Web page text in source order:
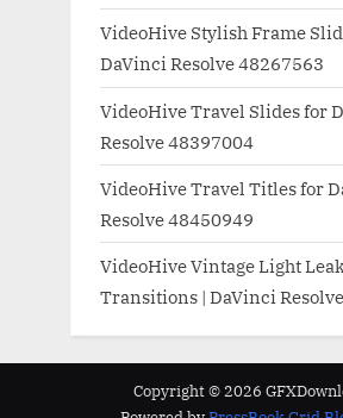
VideoHive Stylish Frame
DaVinci Resolve 48267563
VideoHive Travel Slides for
Resolve 48397004
VideoHive Travel Titles for
Resolve 48450949
VideoHive Vintage Light
Transitions | DaVinci
Copyright © 2026